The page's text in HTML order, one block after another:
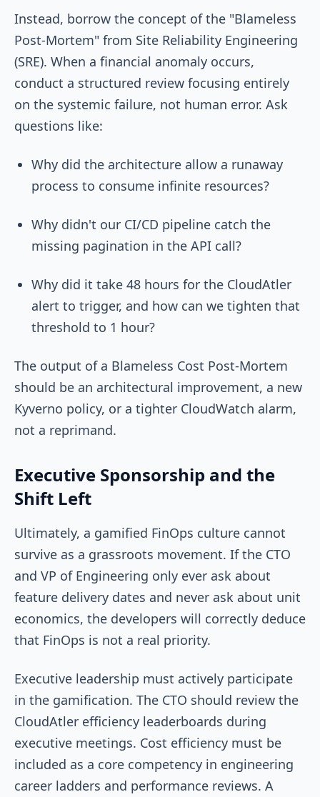
Instead, borrow the concept of the "Blameless
Post-Mortem" from Site Reliability Engineering
(SRE). When a financial anomaly occurs,
conduct a structured review focusing entirely
on the systemic failure, not human error. Ask
questions like:
Why did the architecture allow a runaway
process to consume infinite resources?
Why didn't our CI/CD pipeline catch the
missing pagination in the API call?
Why did it take 48 hours for the CloudAtler
alert to trigger, and how can we tighten that
threshold to 1 hour?
The output of a Blameless Cost Post-Mortem
should be an architectural improvement, a new
Kyverno policy, or a tighter CloudWatch alarm,
not a reprimand.
Executive Sponsorship and the
Shift Left
Ultimately, a gamified FinOps culture cannot
survive as a grassroots movement. If the CTO
and VP of Engineering only ever ask about
feature delivery dates and never ask about unit
economics, the developers will correctly deduce
that FinOps is not a real priority.
Executive leadership must actively participate
in the gamification. The CTO should review the
CloudAtler efficiency leaderboards during
executive meetings. Cost efficiency must be
included as a core competency in engineering
career ladders and performance reviews. A